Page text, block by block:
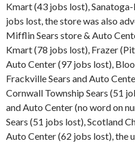
Kmart (43 jobs lost),
jobs lost, the store was also
Mifflin Sears store & Auto
Kmart (78 jobs lost), Frazer
Auto Center (97 jobs lost),
Frackville Sears and Auto
Cornwall Township Sears (51
and Auto Center (no word on
Sears (51 jobs lost), Scotland
Auto Center (62 jobs lost), the